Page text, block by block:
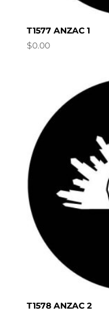
T1577 ANZAC 1
$0.00
T1578 ANZAC 2